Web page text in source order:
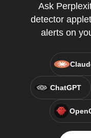
Ask
detector
alerts on
ChatGPT